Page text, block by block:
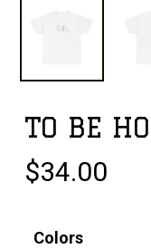
TO BE
$34.00
Colors